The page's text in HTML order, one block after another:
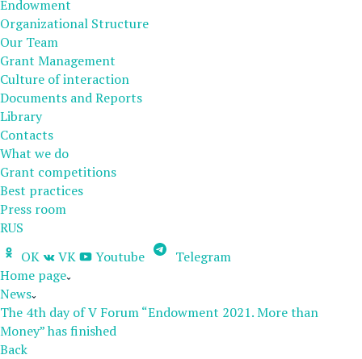
Endowment
Organizational Structure
Our Team
Grant Management
Culture of interaction
Documents and Reports
Library
Contacts
What we do
Grant competitions
Best practices
Press room
RUS
OK
VK Youtube
Telegram
Home page
News
The 4th day of V Forum “Endowment 2021. More than
Money” has finished
Back